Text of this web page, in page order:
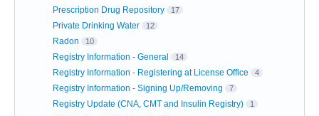
Prescription Drug Repository 17
Private Drinking Water 12
Radon 10
Registry Information - General 14
Registry Information - Registering at License Office 4
Registry Information - Signing Up/Removing 7
Registry Update (CNA, CMT and Insulin Registry) 1